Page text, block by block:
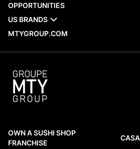
practical reference points
prospective franchisees.
openings across
those restaurants are
OPPORTUNITIES
US BRANDS
MTYGROUP.COM
OWN A SUSHI SHOP
FRANCHISE